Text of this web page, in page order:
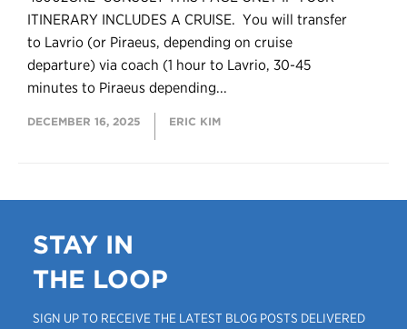
ITINERARY INCLUDES A CRUISE. You will transfer
to Lavrio (or Piraeus, depending on cruise
departure) via coach (1 hour to Lavrio, 30-45
minutes to Piraeus depending...
DECEMBER 16, 2025 ERIC KIM
STAY IN
THE LOOP
SIGN UP TO RECEIVE THE LATEST BLOG POSTS DELIVERED